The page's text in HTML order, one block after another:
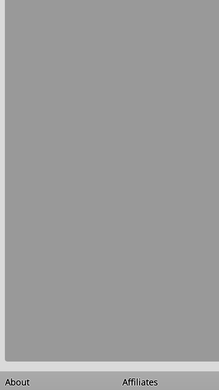
About Affiliates